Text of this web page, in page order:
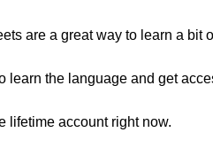
are a great way to learn a bit
learn the language and get
lifetime account right now.